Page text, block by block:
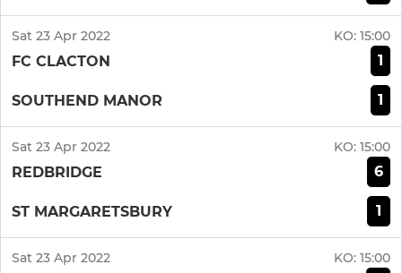
Sat 23 Apr 2022 KO: 15:00
FC CLACTON 1
SOUTHEND MANOR 1
Sat 23 Apr 2022 KO: 15:00
REDBRIDGE 6
ST MARGARETSBURY 1
Sat 23 Apr 2022 KO: 15:00